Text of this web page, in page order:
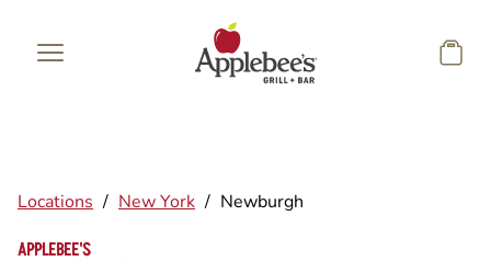
Locations / New York / Newburgh
APPLEBEE'S